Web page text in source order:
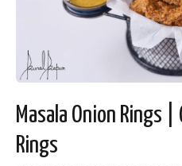
Masala Onion Rings |
Rings